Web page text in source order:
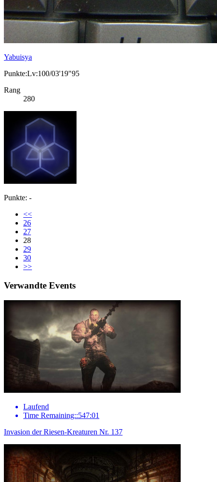
Yabuisya
Punkte:Lv:100/03'19"95
Rang
280
Punkte: -
<<
26
27
28
29
30
>>
Verwandte Events
Laufend
Time Remaining::547:01
Invasion der Riesen-Kreaturen Nr. 137